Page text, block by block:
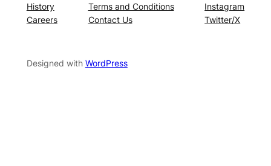
History
Careers
Terms and Conditions
Contact Us
Instagram
Twitter/X
Designed with WordPress